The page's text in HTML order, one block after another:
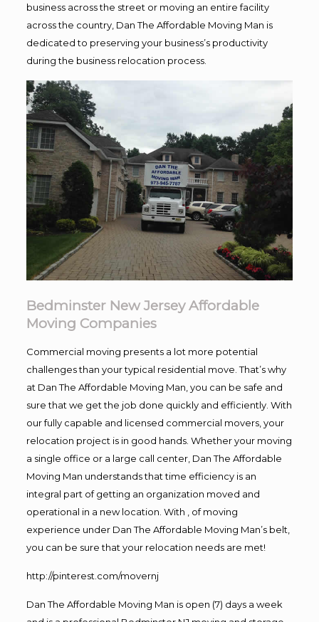
business across the street or moving an entire facility
across the country, Dan The Affordable Moving Man is
dedicated to preserving your business’s productivity
during the business relocation process.
Bedminster New Jersey Affordable
Moving Companies
Commercial moving presents a lot more potential
challenges than your typical residential move. That’s why
at Dan The Affordable Moving Man, you can be safe and
sure that we get the job done quickly and efficiently. With
our fully capable and licensed commercial movers, your
relocation project is in good hands. Whether your moving
a single office or a large call center, Dan The Affordable
Moving Man understands that time efficiency is an
integral part of getting an organization moved and
operational in a new location. With , of moving
experience under Dan The Affordable Moving Man’s belt,
you can be sure that your relocation needs are met!
http://pinterest.com/movernj
Dan The Affordable Moving Man is open (7) days a week